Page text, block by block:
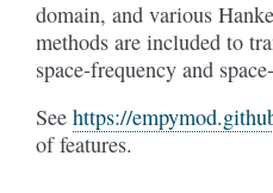
domain, and various
methods are included to
space-frequency and
See https://
of features.